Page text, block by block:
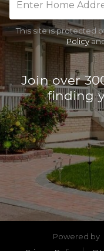
Mobile
Are you
home?
Yes
No
By continuing
Privacy
This site is protected
Policy
Join over
finding
Powered by